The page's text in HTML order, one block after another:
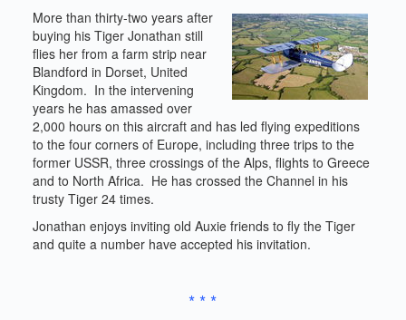
More than thirty-two years after
buying his Tiger Jonathan still
flies her from a farm strip near
Blandford in Dorset, United
Kingdom. In the intervening
years he has amassed over
2,000 hours on this aircraft and has led flying expeditions
to the four corners of Europe, including three trips to the
former USSR, three crossings of the Alps, flights to Greece
and to North Africa. He has crossed the Channel in his
trusty Tiger 24 times.
Jonathan enjoys inviting old Auxie friends to fly the Tiger
and quite a number have accepted his invitation.
* * *